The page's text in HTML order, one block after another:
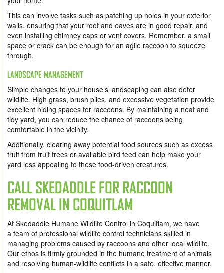
This can involve tasks such as patching up holes in your exterior
walls, ensuring that your roof and eaves are in good repair, and
even installing chimney caps or vent covers. Remember, a small
space or crack can be enough for an agile raccoon to squeeze
through.
LANDSCAPE MANAGEMENT
Simple changes to your house’s landscaping can also deter
wildlife. High grass, brush piles, and excessive vegetation provide
excellent hiding spaces for raccoons. By maintaining a neat and
tidy yard, you can reduce the chance of raccoons being
comfortable in the vicinity.
Additionally, clearing away potential food sources such as excess
fruit from fruit trees or available bird feed can help make your
yard less appealing to these food-driven creatures.
CALL SKEDADDLE FOR RACCOON
REMOVAL IN COQUITLAM
At Skedaddle Humane Wildlife Control in Coquitlam, we have
a team of professional wildlife control technicians skilled in
managing problems caused by raccoons and other local wildlife.
Our ethos is firmly grounded in the humane treatment of animals
and resolving human-wildlife conflicts in a safe, effective manner.